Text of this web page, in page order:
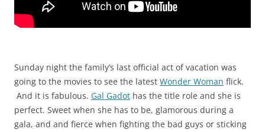
Sunday night the family’s last official act of vacation was
going to the movies to see the latest Wonder Woman flick.
And it is fabulous. Gal Gadot has the title role and she is
perfect. Sweet when she has to be, glamorous during a
gala, and and fierce when fighting the bad guys or sticking